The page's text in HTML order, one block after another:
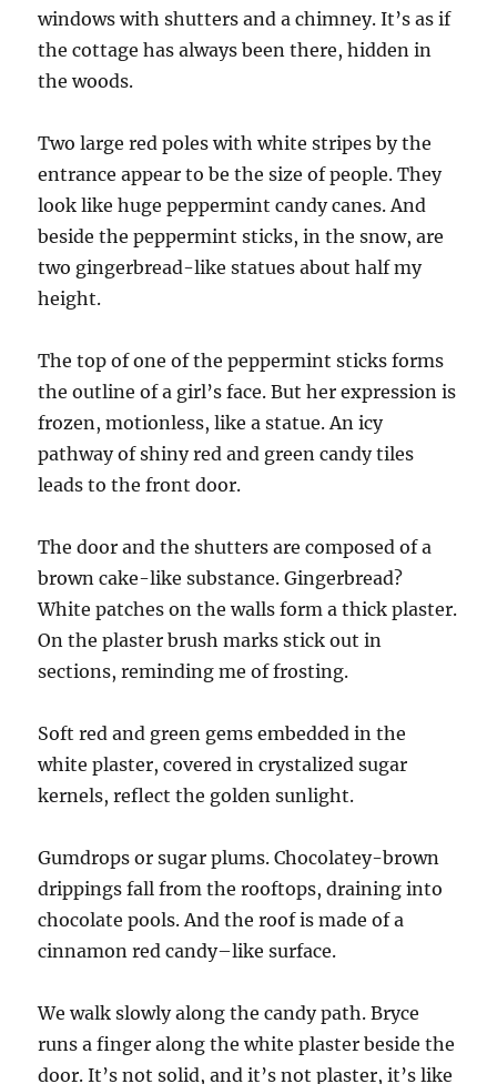
windows with shutters and a chimney. It’s as if
the cottage has always been there, hidden in
the woods.
Two large red poles with white stripes by the
entrance appear to be the size of people. They
look like huge peppermint candy canes. And
beside the peppermint sticks, in the snow, are
two gingerbread-like statues about half my
height.
The top of one of the peppermint sticks forms
the outline of a girl’s face. But her expression is
frozen, motionless, like a statue. An icy
pathway of shiny red and green candy tiles
leads to the front door.
The door and the shutters are composed of a
brown cake-like substance. Gingerbread?
White patches on the walls form a thick plaster.
On the plaster brush marks stick out in
sections, reminding me of frosting.
Soft red and green gems embedded in the
white plaster, covered in crystalized sugar
kernels, reflect the golden sunlight.
Gumdrops or sugar plums. Chocolatey-brown
drippings fall from the rooftops, draining into
chocolate pools. And the roof is made of a
cinnamon red candy–like surface.
We walk slowly along the candy path. Bryce
runs a finger along the white plaster beside the
door. It’s not solid, and it’s not plaster, it’s like